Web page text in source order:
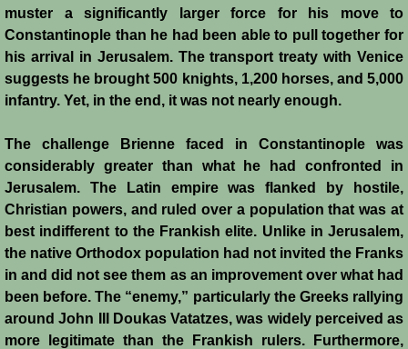
muster a significantly larger force for his move to
Constantinople than he had been able to pull together for
his arrival in Jerusalem. The transport treaty with Venice
suggests he brought 500 knights, 1,200 horses, and 5,000
infantry. Yet, in the end, it was not nearly enough.
The challenge Brienne faced in Constantinople was
considerably greater than what he had confronted in
Jerusalem. The Latin empire was flanked by hostile,
Christian powers, and ruled over a population that was at
best indifferent to the Frankish elite. Unlike in Jerusalem,
the native Orthodox population had not invited the Franks
in and did not see them as an improvement over what had
been before. The “enemy,” particularly the Greeks rallying
around John III Doukas Vatatzes, was widely perceived as
more legitimate than the Frankish rulers. Furthermore,